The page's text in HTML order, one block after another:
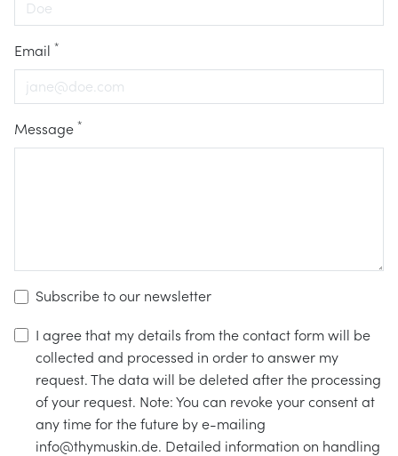
Email *
Message *
Subscribe to our newsletter
I agree that my details from the contact form will be
collected and processed in order to answer my
request. The data will be deleted after the processing
of your request. Note: You can revoke your consent at
any time for the future by e-mailing
info@thymuskin.de. Detailed information on handling